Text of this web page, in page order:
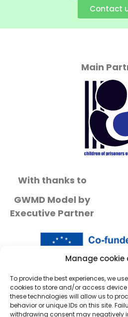
Manage cookie
To provide the best experiences, we
cookies to store and/or access
these technologies will allow us to
behavior or unique IDs on this site.
withdrawing consent may negatively
Contact
Main
With thanks to
GWMD Model by
Executive Partner